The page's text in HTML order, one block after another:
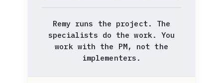
Remy runs the project. The
specialists do the work. You
work with the PM, not the
implementers.